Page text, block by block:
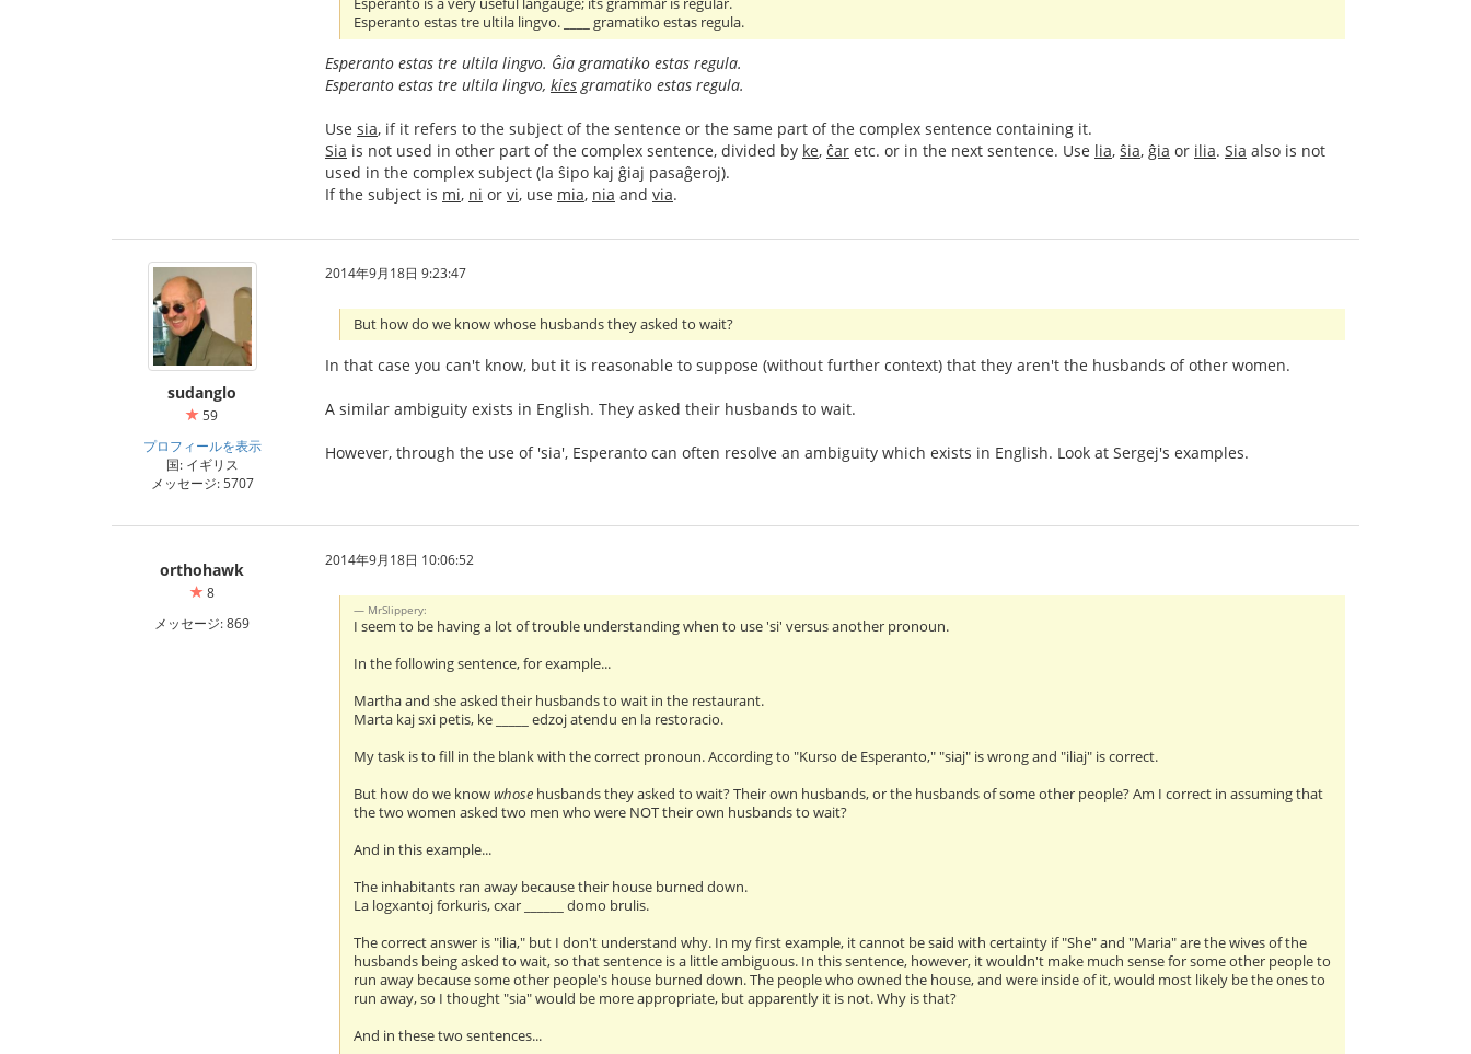
Esperanto is a very useful langauge; its grammar is regular.
Esperanto estas tre ultila lingvo. ____ gramatiko estas regula.
Esperanto estas tre ultila lingvo. Ĝia gramatiko estas regula.
Esperanto estas tre ultila lingvo, kiesgramatiko estas regula.
Use sia, if it refers to the subject of the sentence or the same part of the complex sentence containing it.
Sia is not used in other part of the complex sentence, divided by ke, ĉar etc. or in the next sentence. Use lia, ŝia, ĝia or ilia. Sia also is not
used in the complex subject (la ŝipo kaj ĝiaj pasaĝeroj).
If the subject is mi, ni or vi, use mia, nia and via.
sudanglo
59
プロフィールを表示
国: イギリス
メッセージ: 5707
2014年9月18日 9:23:47
But how do we know whose husbands they asked to wait?
In that case you can't know, but it is reasonable to suppose (without further context) that they aren't the husbands of other women.
A similar ambiguity exists in English. They asked their husbands to wait.
However, through the use of 'sia', Esperanto can often resolve an ambiguity which exists in English. Look at Sergej's examples.
orthohawk
8
メッセージ: 869
2014年9月18日 10:06:52
MrSlippery:
I seem to be having a lot of trouble understanding when to use 'si' versus another pronoun.
In the following sentence, for example...
Martha and she asked their husbands to wait in the restaurant.
Marta kaj sxi petis, ke _____ edzoj atendu en la restoracio.
My task is to fill in the blank with the correct pronoun. According to "Kurso de Esperanto," "siaj" is wrong and "iliaj" is correct.
But how do we knowwhose husbands they asked to wait? Their own husbands, or the husbands of some other people? Am I correct in assuming that
the two women asked two men who were NOT their own husbands to wait?
And in this example...
The inhabitants ran away because their house burned down.
La logxantoj forkuris, cxar ______ domo brulis.
The correct answer is "ilia," but I don't understand why. In my first example, it cannot be said with certainty if "She" and "Maria" are the wives of the
husbands being asked to wait, so that sentence is a little ambiguous. In this sentence, however, it wouldn't make much sense for some other people to
run away because some other people's house burned down. The people who owned the house, and were inside of it, would most likely be the ones to
run away, so I thought "sia" would be more appropriate, but apparently it is not. Why is that?
And in these two sentences...